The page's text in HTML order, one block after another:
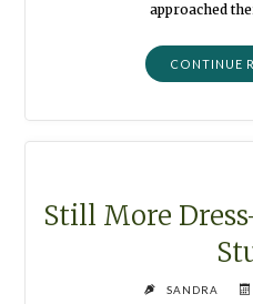
approached
CONTINUE
Still More
SANDRA